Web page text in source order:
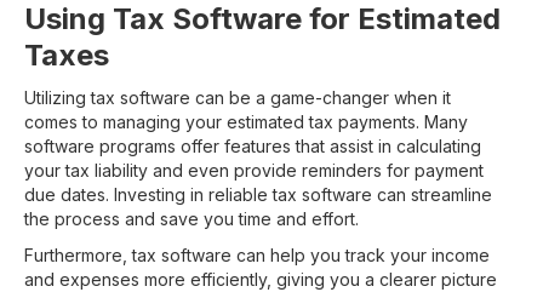
Using Tax Software for Estimated
Taxes
Utilizing tax software can be a game-changer when it
comes to managing your estimated tax payments. Many
software programs offer features that assist in calculating
your tax liability and even provide reminders for payment
due dates. Investing in reliable tax software can streamline
the process and save you time and effort.
Furthermore, tax software can help you track your income
and expenses more efficiently, giving you a clearer picture